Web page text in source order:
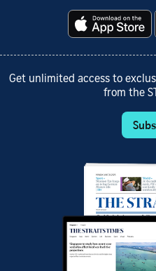
Get unlimited access to
from the